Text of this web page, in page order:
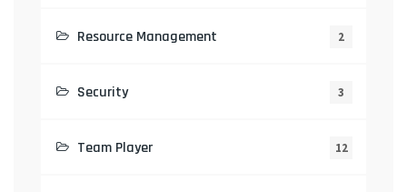
Resource Management 2
Security 3
Team Player 12